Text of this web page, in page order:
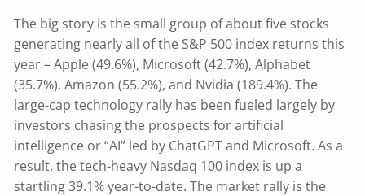
The big story is the small group of about five stocks
generating nearly all of the S&P 500 index returns this
year – Apple (49.6%), Microsoft (42.7%), Alphabet
(35.7%), Amazon (55.2%), and Nvidia (189.4%). The
large-cap technology rally has been fueled largely by
investors chasing the prospects for artificial
intelligence or “AI” led by ChatGPT and Microsoft. As a
result, the tech-heavy Nasdaq 100 index is up a
startling 39.1% year-to-date. The market rally is the